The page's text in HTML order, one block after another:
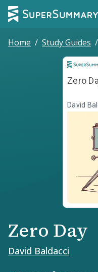
Home / Study Guides /
Zero
David
Zero Day
David Baldacci